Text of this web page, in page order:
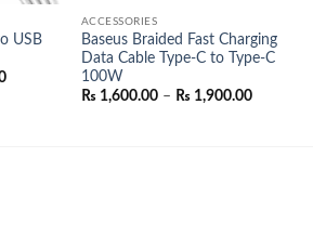
USB
Current
ACCESSORIES
Baseus Braided Fast Charging
Data Cable Type-C to Type-C
100W
₨ 1,600.00 – ₨ 1,900.00Price